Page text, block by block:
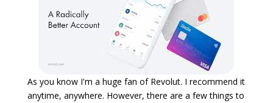
As you know I'm a huge fan of Revolut. I recommend it
anytime, anywhere. However, there are a few things to